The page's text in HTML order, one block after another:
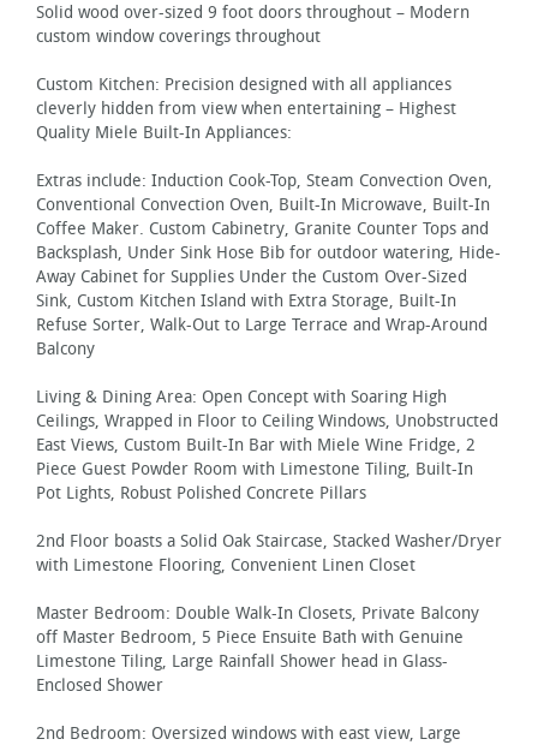
Solid wood over-sized 9 foot doors throughout – Modern
custom window coverings throughout
Custom Kitchen: Precision designed with all appliances
cleverly hidden from view when entertaining – Highest
Quality Miele Built-In Appliances:
Extras include: Induction Cook-Top, Steam Convection Oven,
Conventional Convection Oven, Built-In Microwave, Built-In
Coffee Maker. Custom Cabinetry, Granite Counter Tops and
Backsplash, Under Sink Hose Bib for outdoor watering, Hide-
Away Cabinet for Supplies Under the Custom Over-Sized
Sink, Custom Kitchen Island with Extra Storage, Built-In
Refuse Sorter, Walk-Out to Large Terrace and Wrap-Around
Balcony
Living & Dining Area: Open Concept with Soaring High
Ceilings, Wrapped in Floor to Ceiling Windows, Unobstructed
East Views, Custom Built-In Bar with Miele Wine Fridge, 2
Piece Guest Powder Room with Limestone Tiling, Built-In
Pot Lights, Robust Polished Concrete Pillars
2nd Floor boasts a Solid Oak Staircase, Stacked Washer/Dryer
with Limestone Flooring, Convenient Linen Closet
Master Bedroom: Double Walk-In Closets, Private Balcony
off Master Bedroom, 5 Piece Ensuite Bath with Genuine
Limestone Tiling, Large Rainfall Shower head in Glass-
Enclosed Shower
2nd Bedroom: Oversized windows with east view, Large